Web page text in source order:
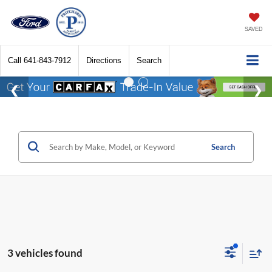
SAVED
Call 641-843-7912 Directions Search
Search
3 vehicles found